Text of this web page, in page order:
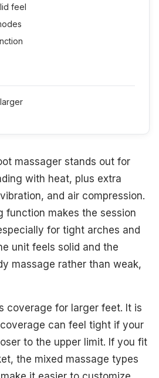
feel
massager stands out for
with heat, plus extra
and air compression.
function makes the session
for tight arches and
unit feels solid and the
massage rather than weak,
coverage for larger feet. It is
can feel tight if your
to the upper limit. If you fit
the mixed massage types